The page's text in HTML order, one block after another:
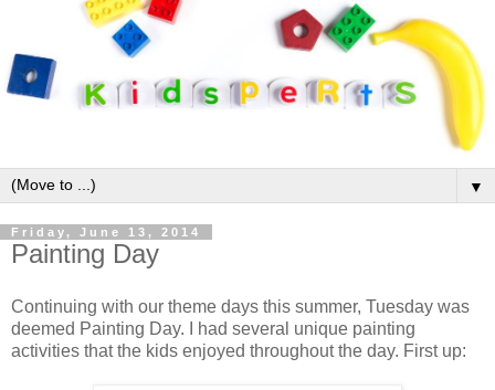
▼
Friday, June 13, 2014
Painting Day
Continuing with our theme days this summer, Tuesday was
deemed Painting Day. I had several unique painting
activities that the kids enjoyed throughout the day. First up: